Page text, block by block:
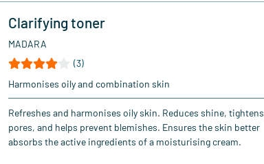
Clarifying toner
MADARA
(3)
Harmonises oily and combination skin
Refreshes and harmonises oily skin. Reduces shine, tightens
pores, and helps prevent blemishes. Ensures the skin better
absorbs the active ingredients of a moisturising cream.